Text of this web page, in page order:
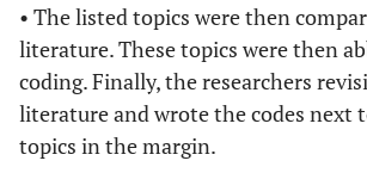
Diseases Caused
by Sexual
Benoit, C.,
McCarthy, B.
2015
Stigma, sex
• The listed topics were then
literature. These topics were then
coding. Finally, the researchers
literature and wrote the codes next
topics in the margin.